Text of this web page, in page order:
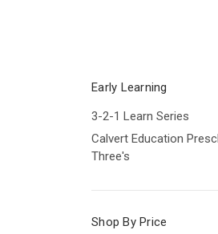
Early Learning
3-2-1 Learn Series
Calvert Education
Three's
Shop By Price